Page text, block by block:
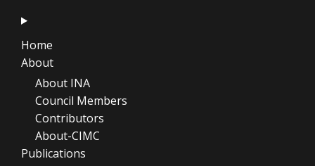
Home
About
About INA
Council Members
Contributors
About-CIMC
Publications